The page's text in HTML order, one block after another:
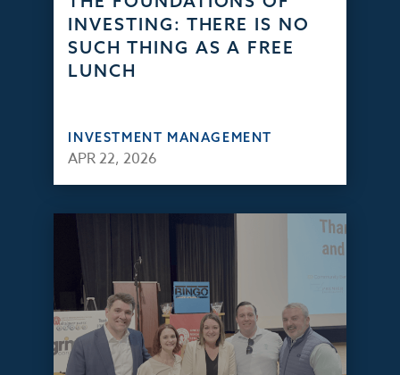
INVESTING: THERE IS NO
SUCH THING AS A FREE
LUNCH
INVESTMENT MANAGEMENT
APR 22, 2026